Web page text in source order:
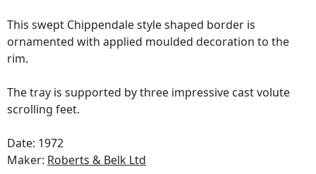
This swept Chippendale style shaped border is
ornamented with applied moulded decoration to the
rim.
The tray is supported by three impressive cast volute
scrolling feet.
Date: 1972
Maker: Roberts & Belk Ltd